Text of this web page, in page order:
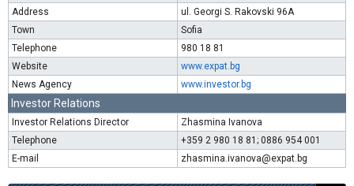
Address
ul. Georgi S. Rakovski 96A
Town
Sofia
Telephone
980 18 81
Website
www.expat.bg
News Agency
www.investor.bg
Investor Relations
Investor Relations Director
Zhasmina Ivanova
Telephone
+359 2 980 18 81; 0886 954 001
E-mail
zhasmina.ivanova@expat.bg